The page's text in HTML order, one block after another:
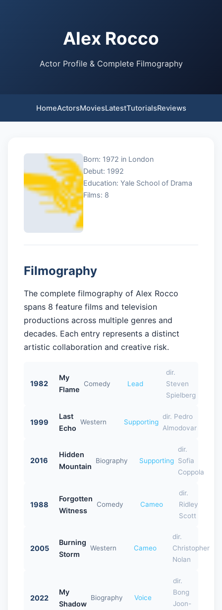
Alex Rocco
Actor Profile & Complete Filmography
HomeActorsMoviesLatestTutorialsReviews
Born: 1972 in London
Debut: 1992
Education: Yale School of Drama
Films: 8
Filmography
The complete filmography of Alex Rocco
spans 8 feature films and television
productions across multiple genres and
decades. Each entry represents a distinct
artistic collaboration and creative risk.
1982
My
Flame
Comedy Lead
dir.
Steven
Spielberg
1999
Last
Echo
Western Supporting
dir. Pedro
Almodovar
2016
Hidden
Mountain
Biography Supporting
dir.
Sofia
Coppola
1988
Forgotten
Witness
Comedy Cameo
dir.
Ridley
Scott
2005
Burning
Storm
Western Cameo
dir.
Christopher
Nolan
2022
My
Shadow
Biography Voice
dir.
Bong
Joon-